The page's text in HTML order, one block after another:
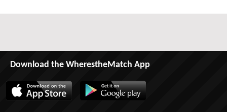
Download the WherestheMatch App